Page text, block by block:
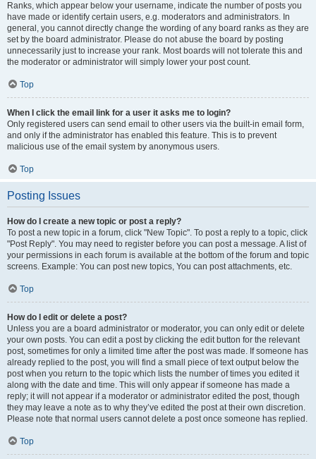
Ranks, which appear below your username, indicate the number of posts you
have made or identify certain users, e.g. moderators and administrators. In
general, you cannot directly change the wording of any board ranks as they are
set by the board administrator. Please do not abuse the board by posting
unnecessarily just to increase your rank. Most boards will not tolerate this and
the moderator or administrator will simply lower your post count.
Top
When I click the email link for a user it asks me to login?
Only registered users can send email to other users via the built-in email form,
and only if the administrator has enabled this feature. This is to prevent
malicious use of the email system by anonymous users.
Top
Posting Issues
How do I create a new topic or post a reply?
To post a new topic in a forum, click "New Topic". To post a reply to a topic, click
"Post Reply". You may need to register before you can post a message. A list of
your permissions in each forum is available at the bottom of the forum and topic
screens. Example: You can post new topics, You can post attachments, etc.
Top
How do I edit or delete a post?
Unless you are a board administrator or moderator, you can only edit or delete
your own posts. You can edit a post by clicking the edit button for the relevant
post, sometimes for only a limited time after the post was made. If someone has
already replied to the post, you will find a small piece of text output below the
post when you return to the topic which lists the number of times you edited it
along with the date and time. This will only appear if someone has made a
reply; it will not appear if a moderator or administrator edited the post, though
they may leave a note as to why they’ve edited the post at their own discretion.
Please note that normal users cannot delete a post once someone has replied.
Top